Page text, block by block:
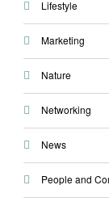
Lifestyle
Marketing
Nature
Networking
News
People and